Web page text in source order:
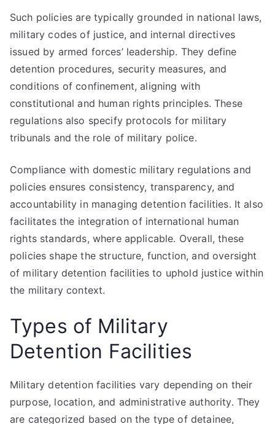
Such policies are typically grounded in national laws,
military codes of justice, and internal directives
issued by armed forces’ leadership. They define
detention procedures, security measures, and
conditions of confinement, aligning with
constitutional and human rights principles. These
regulations also specify protocols for military
tribunals and the role of military police.
Compliance with domestic military regulations and
policies ensures consistency, transparency, and
accountability in managing detention facilities. It also
facilitates the integration of international human
rights standards, where applicable. Overall, these
policies shape the structure, function, and oversight
of military detention facilities to uphold justice within
the military context.
Types of Military
Detention Facilities
Military detention facilities vary depending on their
purpose, location, and administrative authority. They
are categorized based on the type of detainee,